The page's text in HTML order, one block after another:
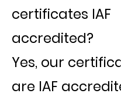
certificates IAF
accredited?
Yes, our
are IAF